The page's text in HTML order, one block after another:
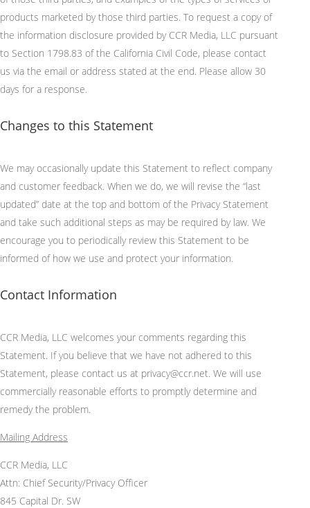
products marketed by those third parties. To request a copy of
the information disclosure provided by CCR Media, LLC pursuant
to Section 1798.83 of the California Civil Code, please contact
us via the email or address stated at the end. Please allow 30
days for a response.
Changes to this Statement
We may occasionally update this Statement to reflect company
and customer feedback. When we do, we will revise the “last
updated” date at the top and bottom of the Privacy Statement
and take such additional steps as may be required by law. We
encourage you to periodically review this Statement to be
informed of how we use and protect your information.
Contact Information
CCR Media, LLC welcomes your comments regarding this
Statement. If you believe that we have not adhered to this
Statement, please contact us at privacy@ccr.net. We will use
commercially reasonable efforts to promptly determine and
remedy the problem.
Mailing Address
CCR Media, LLC
Attn: Chief Security/Privacy Officer
845 Capital Dr. SW